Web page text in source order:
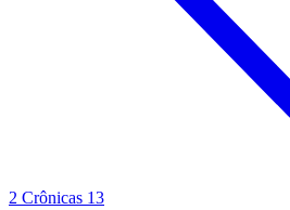
2 Crônicas 13